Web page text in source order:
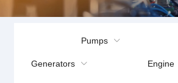
Pumps
Generators Engine